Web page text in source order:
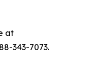
at
343-7073.